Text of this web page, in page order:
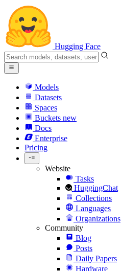
Hugging Face
Models
Datasets
Spaces
Buckets new
Docs
Enterprise
Pricing
Website
Tasks
HuggingChat
Collections
Languages
Organizations
Community
Blog
Posts
Daily Papers
Hardware